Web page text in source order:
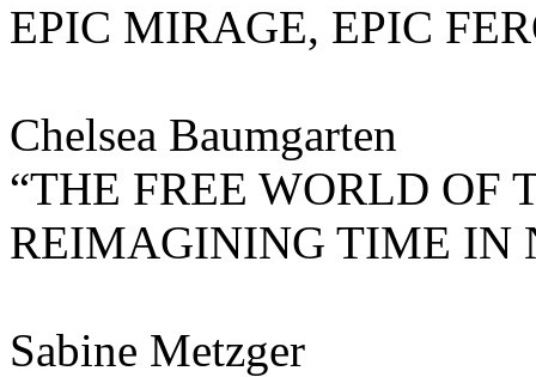
EPIC MIRAGE, EPIC
Chelsea Baumgarten
“THE FREE WORLD OF
REIMAGINING TIME IN
Sabine Metzger